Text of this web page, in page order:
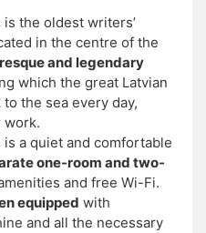
is the oldest writers’
in the centre of the
and legendary
which the great Latvian
the sea every day,
work.
is a quiet and comfortable
one-room and two-
and free Wi-Fi.
equipped with
and all the necessary